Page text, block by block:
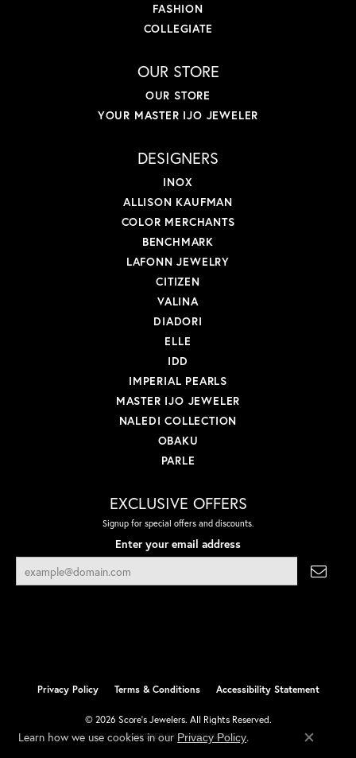
FASHION
COLLEGIATE
OUR STORE
OUR STORE
YOUR MASTER IJO JEWELER
DESIGNERS
INOX
ALLISON KAUFMAN
COLOR MERCHANTS
BENCHMARK
LAFONN JEWELRY
CITIZEN
VALINA
DIADORI
ELLE
IDD
IMPERIAL PEARLS
MASTER IJO JEWELER
NALEDI COLLECTION
OBAKU
PARLE
EXCLUSIVE OFFERS
Signup for special offers and discounts.
Enter your email address
Privacy Policy Terms & Conditions Accessibility Statement
© 2026 Score's Jewelers. All Rights Reserved.
POWERED BY:PUNCHMARK
Learn how we use cookies in our Privacy Policy.
Close